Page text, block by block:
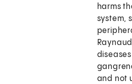
harms
system,
and not